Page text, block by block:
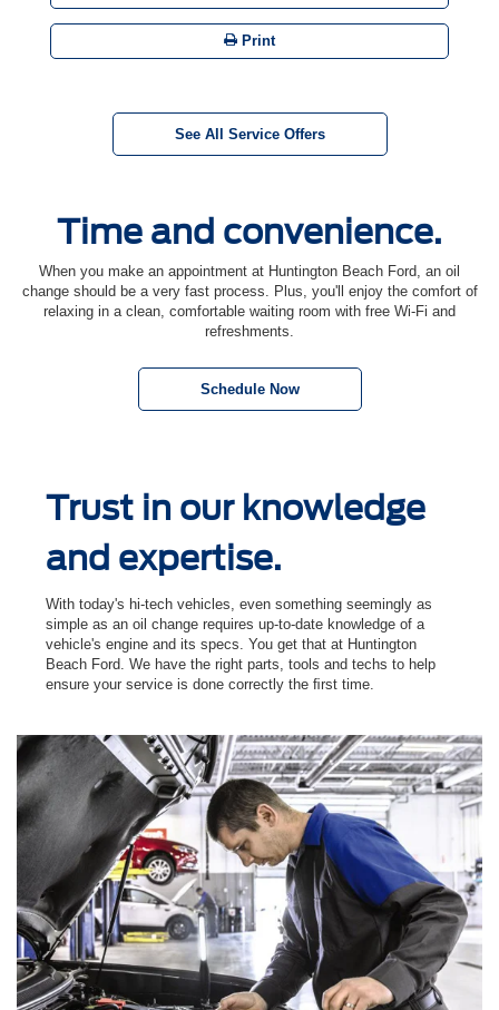
Print
See All Service Offers
Time and convenience.
When you make an appointment at Huntington Beach Ford, an oil
change should be a very fast process. Plus, you'll enjoy the comfort of
relaxing in a clean, comfortable waiting room with free Wi-Fi and
refreshments.
Schedule Now
Trust in our knowledge
and expertise.
With today's hi-tech vehicles, even something seemingly as
simple as an oil change requires up-to-date knowledge of a
vehicle's engine and its specs. You get that at Huntington
Beach Ford. We have the right parts, tools and techs to help
ensure your service is done correctly the ﬁrst time.